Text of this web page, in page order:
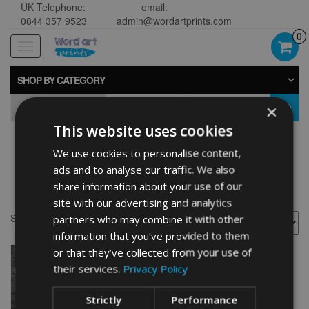
UK Telephone:
0844 357 9523
email:
admin@wordartprints.com
navigation
0
SHOP BY CATEGORY
GO
Personalised Aeroplane
Word Art Print
Showing the single result
×
This website uses cookies
We use cookies to personalise content,
ads and to analyse our traffic. We also
share information about your use of our
site with our advertising and analytics
partners who may combine it with other
information that you’ve provided to them
or that they’ve collected from your use of
their services. Privacy Policy
Strictly
Performance